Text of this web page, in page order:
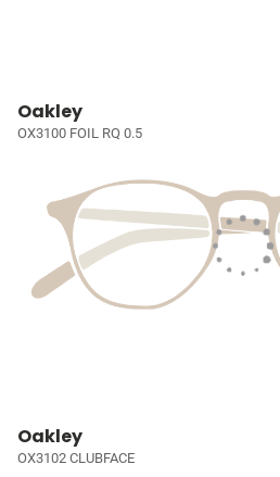
Oakley
OX3100 FOIL RQ 0.5
Oakley
OX3102 CLUBFACE